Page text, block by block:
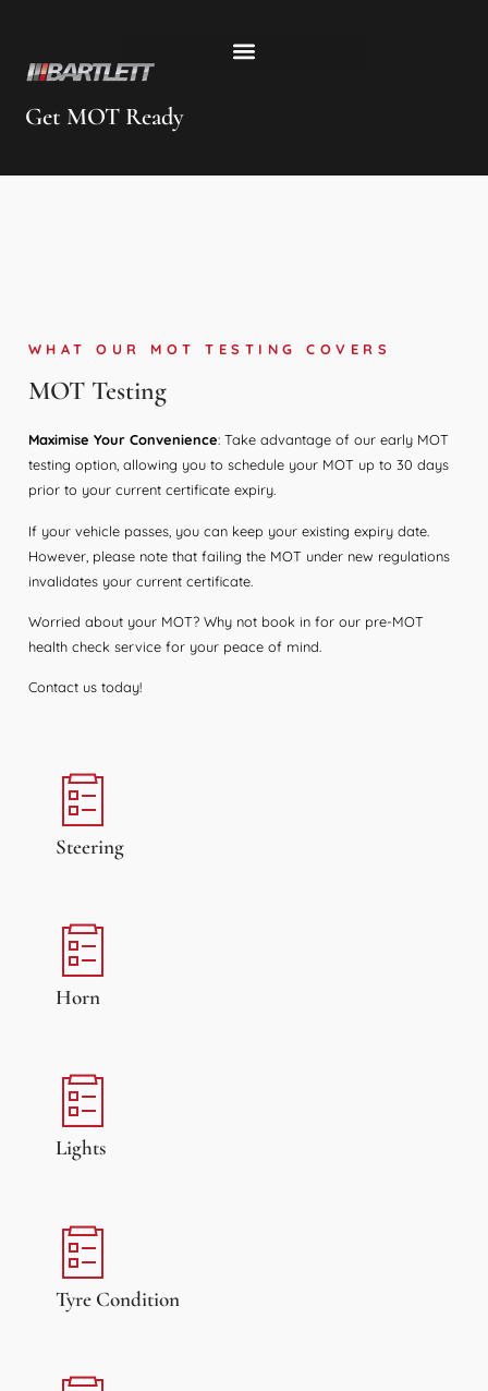
Get MOT Ready
WHAT OUR MOT TESTING COVERS
MOT Testing
Maximise Your Convenience: Take advantage of our early MOT
testing option, allowing you to schedule your MOT up to 30 days
prior to your current certificate expiry.
If your vehicle passes, you can keep your existing expiry date.
However, please note that failing the MOT under new regulations
invalidates your current certificate.
Worried about your MOT? Why not book in for our pre-MOT
health check service for your peace of mind.
Contact us today!
Steering
Horn
Lights
Tyre Condition